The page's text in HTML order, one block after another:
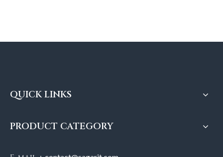
QUICK LINKS
PRODUCT CATEGORY